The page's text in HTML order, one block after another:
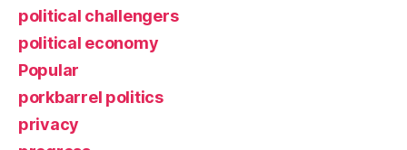
political challengers
political economy
Popular
porkbarrel politics
privacy